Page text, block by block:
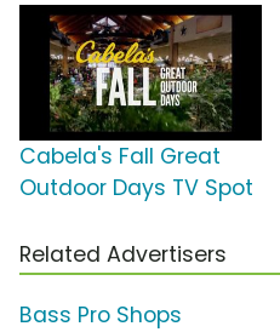
Cabela's Fall Great
Outdoor Days TV Spot
Related Advertisers
Bass Pro Shops